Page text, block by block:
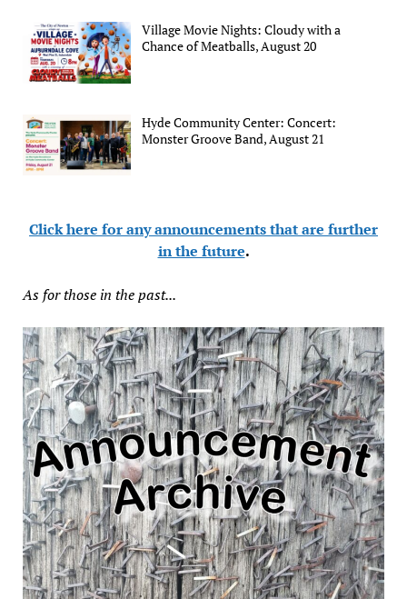
Village Movie Nights: Cloudy with a
Chance of Meatballs, August 20
Hyde Community Center: Concert:
Monster Groove Band, August 21
Click here for any announcements that are further
in the future.
As for those in the past...